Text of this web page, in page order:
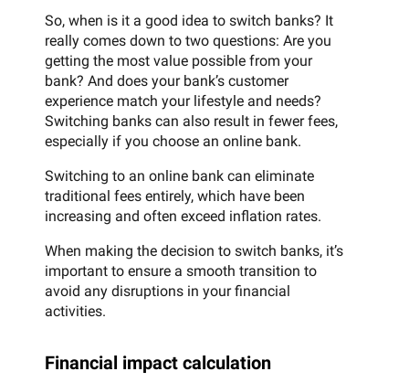
So, when is it a good idea to switch banks? It
really comes down to two questions: Are you
getting the most value possible from your
bank? And does your bank’s customer
experience match your lifestyle and needs?
Switching banks can also result in fewer fees,
especially if you choose an online bank.
Switching to an online bank can eliminate
traditional fees entirely, which have been
increasing and often exceed inflation rates.
When making the decision to switch banks, it’s
important to ensure a smooth transition to
avoid any disruptions in your financial
activities.
Financial impact calculation